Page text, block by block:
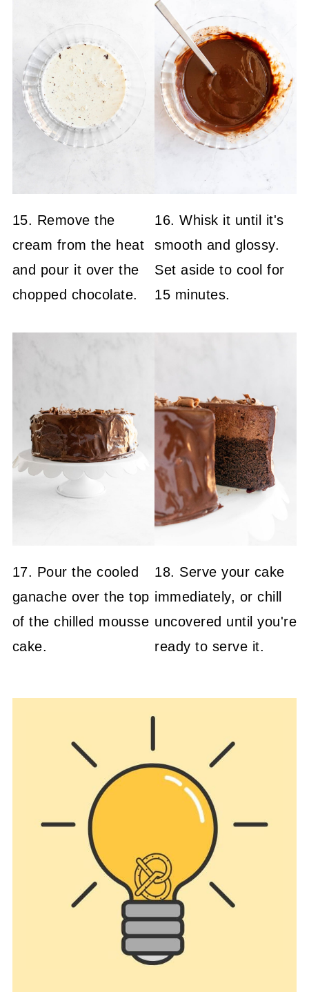
15. Remove the
cream from the heat
and pour it over the
chopped chocolate.
17. Pour the cooled
ganache over the top
of the chilled mousse
cake.
16. Whisk it until it's
smooth and glossy.
Set aside to cool for
15 minutes.
18. Serve your cake
immediately, or chill
uncovered until you're
ready to serve it.